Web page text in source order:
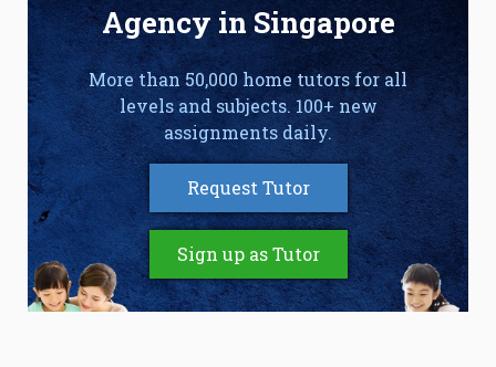
Agency in Singapore
More than 50,000 home tutors for all
levels and subjects. 100+ new
assignments daily.
Request Tutor
Sign up as Tutor